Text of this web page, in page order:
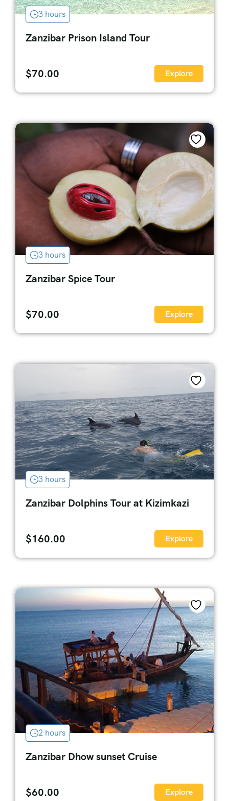
3 hours
Zanzibar Prison Island Tour
$70.00 Explore
3 hours
Zanzibar Spice Tour
$70.00 Explore
3 hours
Zanzibar Dolphins Tour at Kizimkazi
$160.00 Explore
2 hours
Zanzibar Dhow sunset Cruise
$60.00 Explore